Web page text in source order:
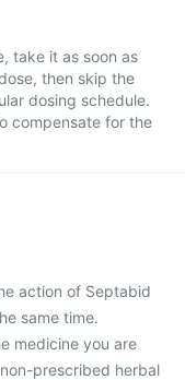
take it as soon as
then skip the
dosing schedule.
compensate for the
action of Septabid
same time.
medicine you are
prescribed herbal